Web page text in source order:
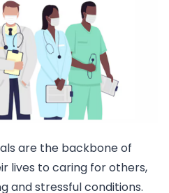
are the backbone of
lives to caring for others,
and stressful conditions.